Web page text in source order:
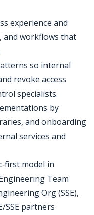
experience and
and workflows that
so internal
revoke access
specialists.
by
and onboarding
services and
model in
Team
Org (SSE),
SSE partners